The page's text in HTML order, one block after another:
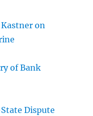
on
of Bank
Dispute